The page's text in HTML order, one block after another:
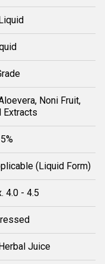
Noni Fruit,
Extracts
(Liquid Form)
4.0 - 4.5
Juice